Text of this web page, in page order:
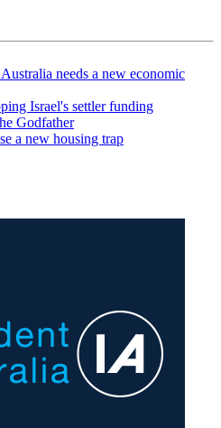
needs a new economic
Israel's settler funding
Godfather
a new housing trap